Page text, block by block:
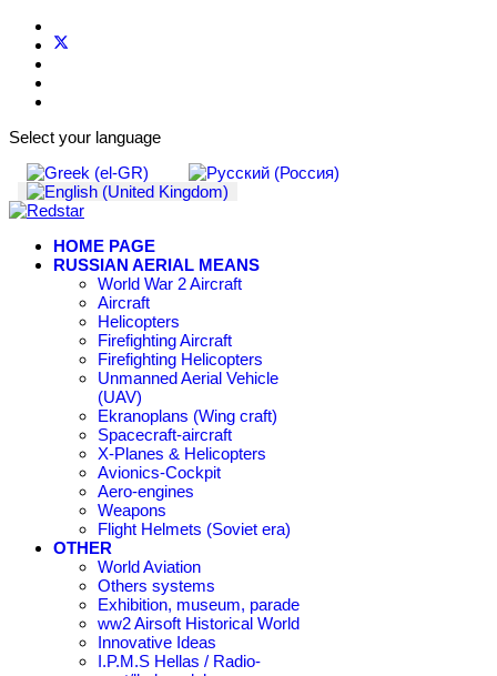
Select your language
HOME PAGE
RUSSIAN AERIAL MEANS
World War 2 Aircraft
Aircraft
Helicopters
Firefighting Aircraft
Firefighting Helicopters
Unmanned Aerial Vehicle
(UAV)
Ekranoplans (Wing craft)
Spacecraft-aircraft
X-Planes & Helicopters
Avionics-Cockpit
Aero-engines
Weapons
Flight Helmets (Soviet era)
OTHER
World Aviation
Others systems
Exhibition, museum, parade
ww2 Airsoft Historical World
Innovative Ideas
I.P.M.S Hellas / Radio-